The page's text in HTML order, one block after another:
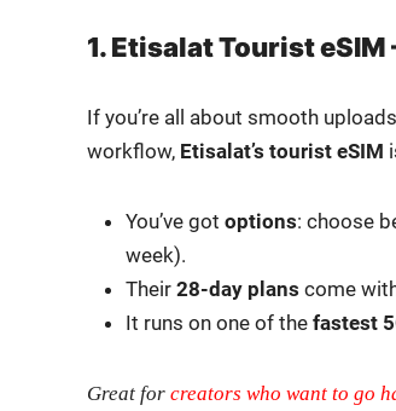
1. Etisalat Tourist eSIM
If you’re all about smooth
work­flow, Etisalat’s tourist eSIM
You’ve got options: choose
week).
Their 28-day plans come
It runs on one of the fastest
Great for cre­ators who want to go